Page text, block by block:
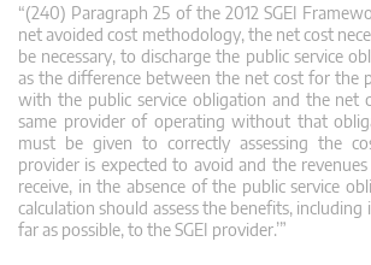
“(240) Paragraph 25 of the 2012 SGEI
net avoided cost methodology, the net cost
be necessary, to discharge the public service
as the difference between the net cost for the
with the public service obligation and the
same provider of operating without that
must be given to correctly assessing the
provider is expected to avoid and the
receive, in the absence of the public service
calculation should assess the benefits,
far as possible, to the SGEI provider.’”